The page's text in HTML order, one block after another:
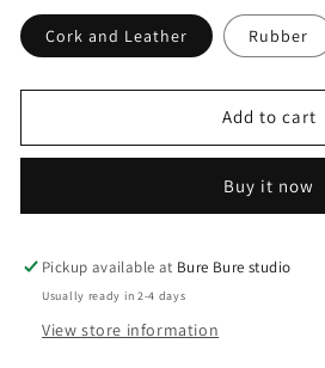
Cork and Leather Rubber
Add to cart
Buy it now
Pickup available at Bure Bure studio
Usually ready in 2-4 days
View store information